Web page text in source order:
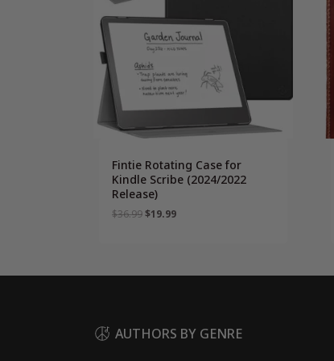
Fintie Rotating Case for
Kindle Scribe (2024/2022
Release)
$36.99Original
$19.99Current
AUTHORS BY GENRE